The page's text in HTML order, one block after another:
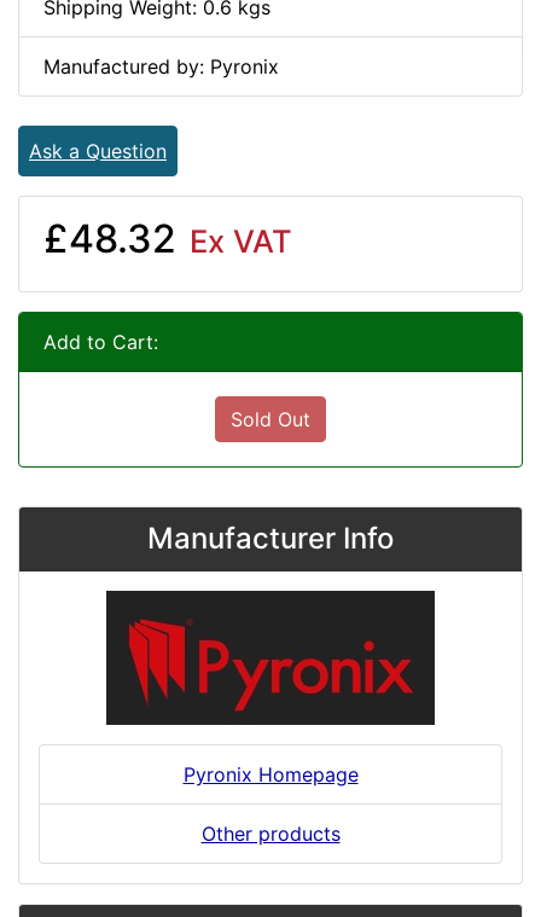
Shipping Weight: 0.6 kgs
Manufactured by: Pyronix
Ask a Question
£48.32 Ex VAT
Add to Cart:
Sold Out
Manufacturer Info
Pyronix Homepage
Other products